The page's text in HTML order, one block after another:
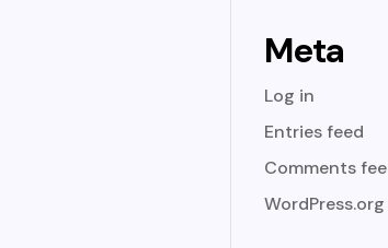
Meta
Log in
Entries feed
Comments
WordPress.org